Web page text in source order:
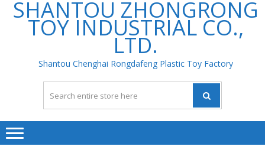
SHANTOU ZHONGRONG
TOY INDUSTRIAL CO.,
LTD.
Shantou Chenghai Rongdafeng Plastic Toy Factory